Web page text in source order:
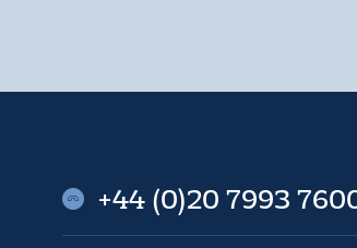
+44 (0)20 7993